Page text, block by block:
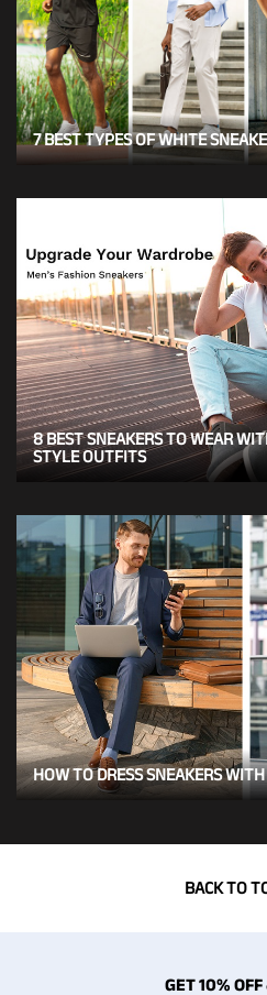
7 BEST TYPES OF WHITE
8 BEST SNEAKERS TO WEAR
STYLE OUTFITS
HOW TO DRESS SNEAKERS
BACK TO
GET 10%